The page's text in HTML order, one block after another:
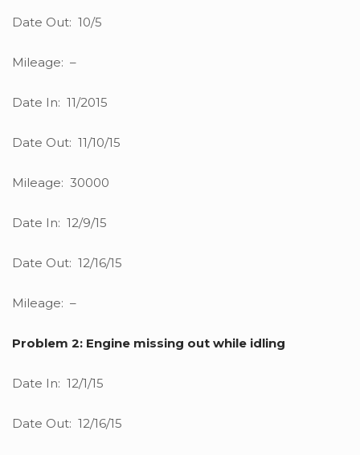
Date Out: 10/5
Mileage: –
Date In: 11/2015
Date Out: 11/10/15
Mileage: 30000
Date In: 12/9/15
Date Out: 12/16/15
Mileage: –
Problem 2: Engine missing out while idling
Date In: 12/1/15
Date Out: 12/16/15